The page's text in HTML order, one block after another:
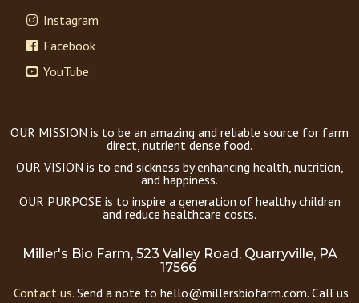
Instagram
Facebook
YouTube
OUR MISSION is to be an amazing and reliable source for farm
direct, nutrient dense food.
OUR VISION is to end sickness by enhancing health, nutrition,
and happiness.
OUR PURPOSE is to inspire a generation of healthy children
and reduce healthcare costs.
Miller's Bio Farm, 523 Valley Road, Quarryville, PA
17566
Contact us. Send a note to hello@millersbiofarm.com. Call us